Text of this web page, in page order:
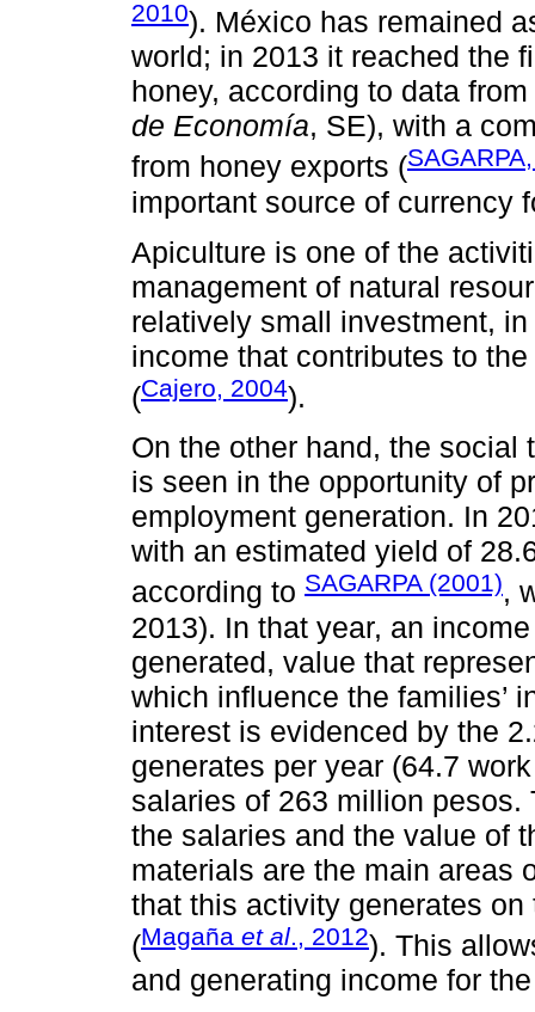
2010). México has remained
world; in 2013 it reached the
honey, according to data
de Economía, SE), with a
from honey exports (
important source of currency
Apiculture is one of the
management of natural
relatively small investment,
income that contributes to
(Cajero, 2004).
On the other hand, the
is seen in the opportunity of
employment generation. In
with an estimated yield of
according to SAGARPA (2001),
2013). In that year, an
generated, value that
which influence the families’
interest is evidenced by the
generates per year (64.7
salaries of 263 million
the salaries and the value of
materials are the main areas
that this activity generates
(Magaña et al., 2012). This
and generating income for